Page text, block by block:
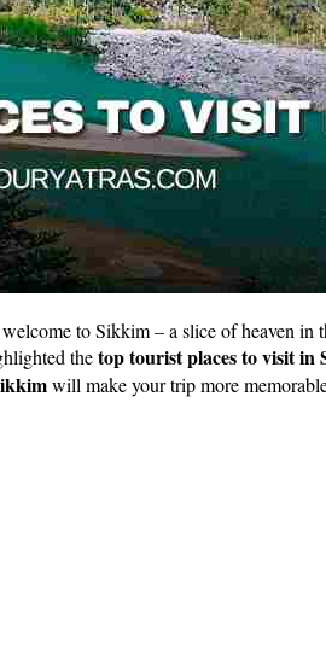
to Sikkim – a slice of heaven
thetop tourist places to visit in
will make your trip more